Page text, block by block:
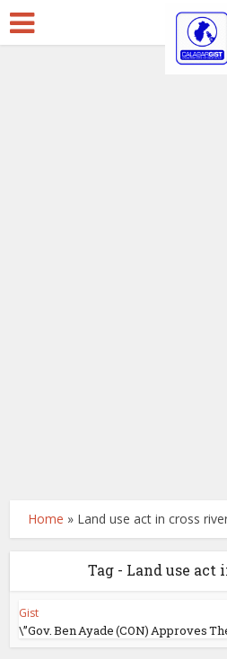
Home » Land use act in cross
Tag - Land use act
Gist
\”Gov. Ben Ayade (CON) Approves